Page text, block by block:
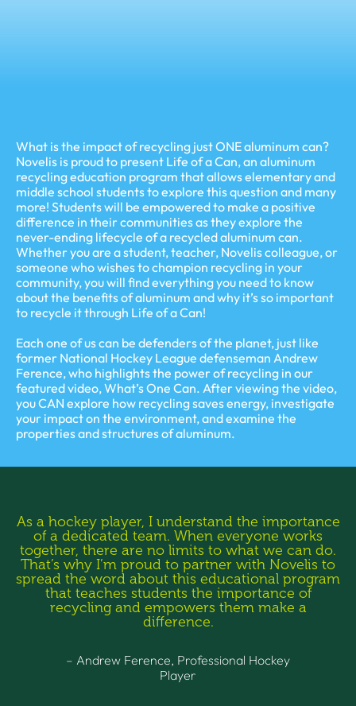
What is the impact of recycling just ONE aluminum can?
Novelis is proud to present Life of a Can, an aluminum
recycling education program that allows elementary and
middle school students to explore this question and many
more! Students will be empowered to make a positive
difference in their communities as they explore the
never-ending lifecycle of a recycled aluminum can.
Whether you are a student, teacher, Novelis colleague, or
someone who wishes to champion recycling in your
community, you will find everything you need to know
about the benefits of aluminum and why it’s so important
to recycle it through Life of a Can!
Each one of us can be defenders of the planet, just like
former National Hockey League defenseman Andrew
Ference, who highlights the power of recycling in our
featured video, What’s One Can. After viewing the video,
you CAN explore how recycling saves energy, investigate
your impact on the environment, and examine the
properties and structures of aluminum.
As a hockey player, I understand the importance
of a dedicated team. When everyone works
together, there are no limits to what we can do.
That’s why I’m proud to partner with Novelis to
spread the word about this educational program
that teaches students the importance of
recycling and empowers them make a
difference.
– Andrew Ference, Professional Hockey
Player